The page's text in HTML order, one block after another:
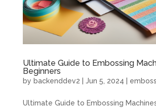
Ultimate Guide to Embossing
Beginners
by backenddev2 Jun 5, 2024
Ultimate Guide to Embossing